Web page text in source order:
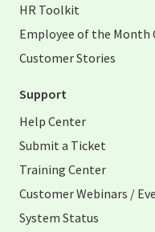
HR Toolkit
Employee of the Month
Customer Stories
Support
Help Center
Submit a Ticket
Training Center
Customer Webinars /
System Status